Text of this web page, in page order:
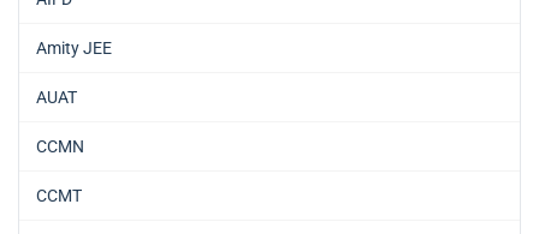
Amity JEE
AUAT
CCMN
CCMT